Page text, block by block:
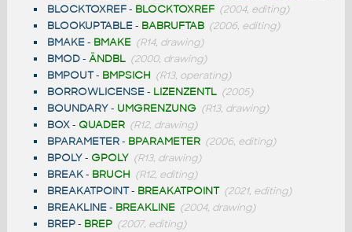
BLOCKTOXREF- BLOCKTOXREF (2004, editing)
BLOOKUPTABLE- BABRUFTAB (2006, editing)
BMAKE- BMAKE (R14, drawing)
BMOD- ÄNDBL (2000, drawing)
BMPOUT- BMPSICH (R13, operating)
BORROWLICENSE- LIZENZENTL (2005)
BOUNDARY- UMGRENZUNG (R13, drawing)
BOX- QUADER (R12, drawing)
BPARAMETER- BPARAMETER (2006, editing)
BPOLY- GPOLY (R13, drawing)
BREAK- BRUCH (R12, editing)
BREAKATPOINT- BREAKATPOINT (2021, editing)
BREAKLINE- BREAKLINE (2004, drawing)
BREP- BREP (2007, editing)